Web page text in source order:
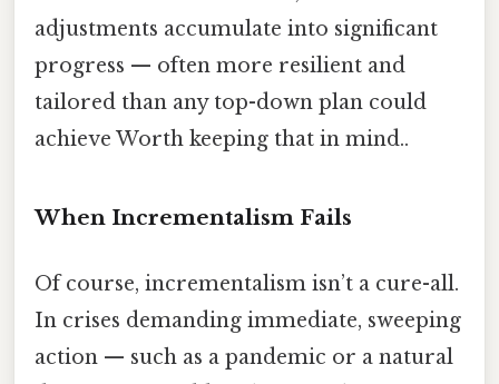
adjustments accumulate into significant
progress — often more resilient and
tailored than any top-down plan could
achieve Worth keeping that in mind..
When Incrementalism Fails
Of course, incrementalism isn’t a cure-all.
In crises demanding immediate, sweeping
action — such as a pandemic or a natural